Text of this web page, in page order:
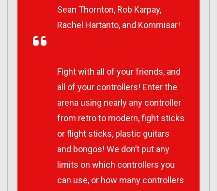
Sean Thornton, Rob Karpay,
Rachel Hartanto, and Kommisar!
Fight with all of your friends, and
all of your controllers! Enter the
arena using nearly any controller
from retro to modern, fight sticks
or flight sticks, plastic guitars
and bongos! We don’t put any
limits on which controllers you
can use, or how many controllers